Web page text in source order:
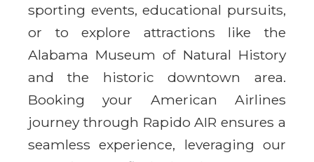
sporting events, educational pursuits,
or to explore attractions like the
Alabama Museum of Natural History
and the historic downtown area.
Booking your American Airlines
journey through Rapido AIR ensures a
seamless experience, leveraging our